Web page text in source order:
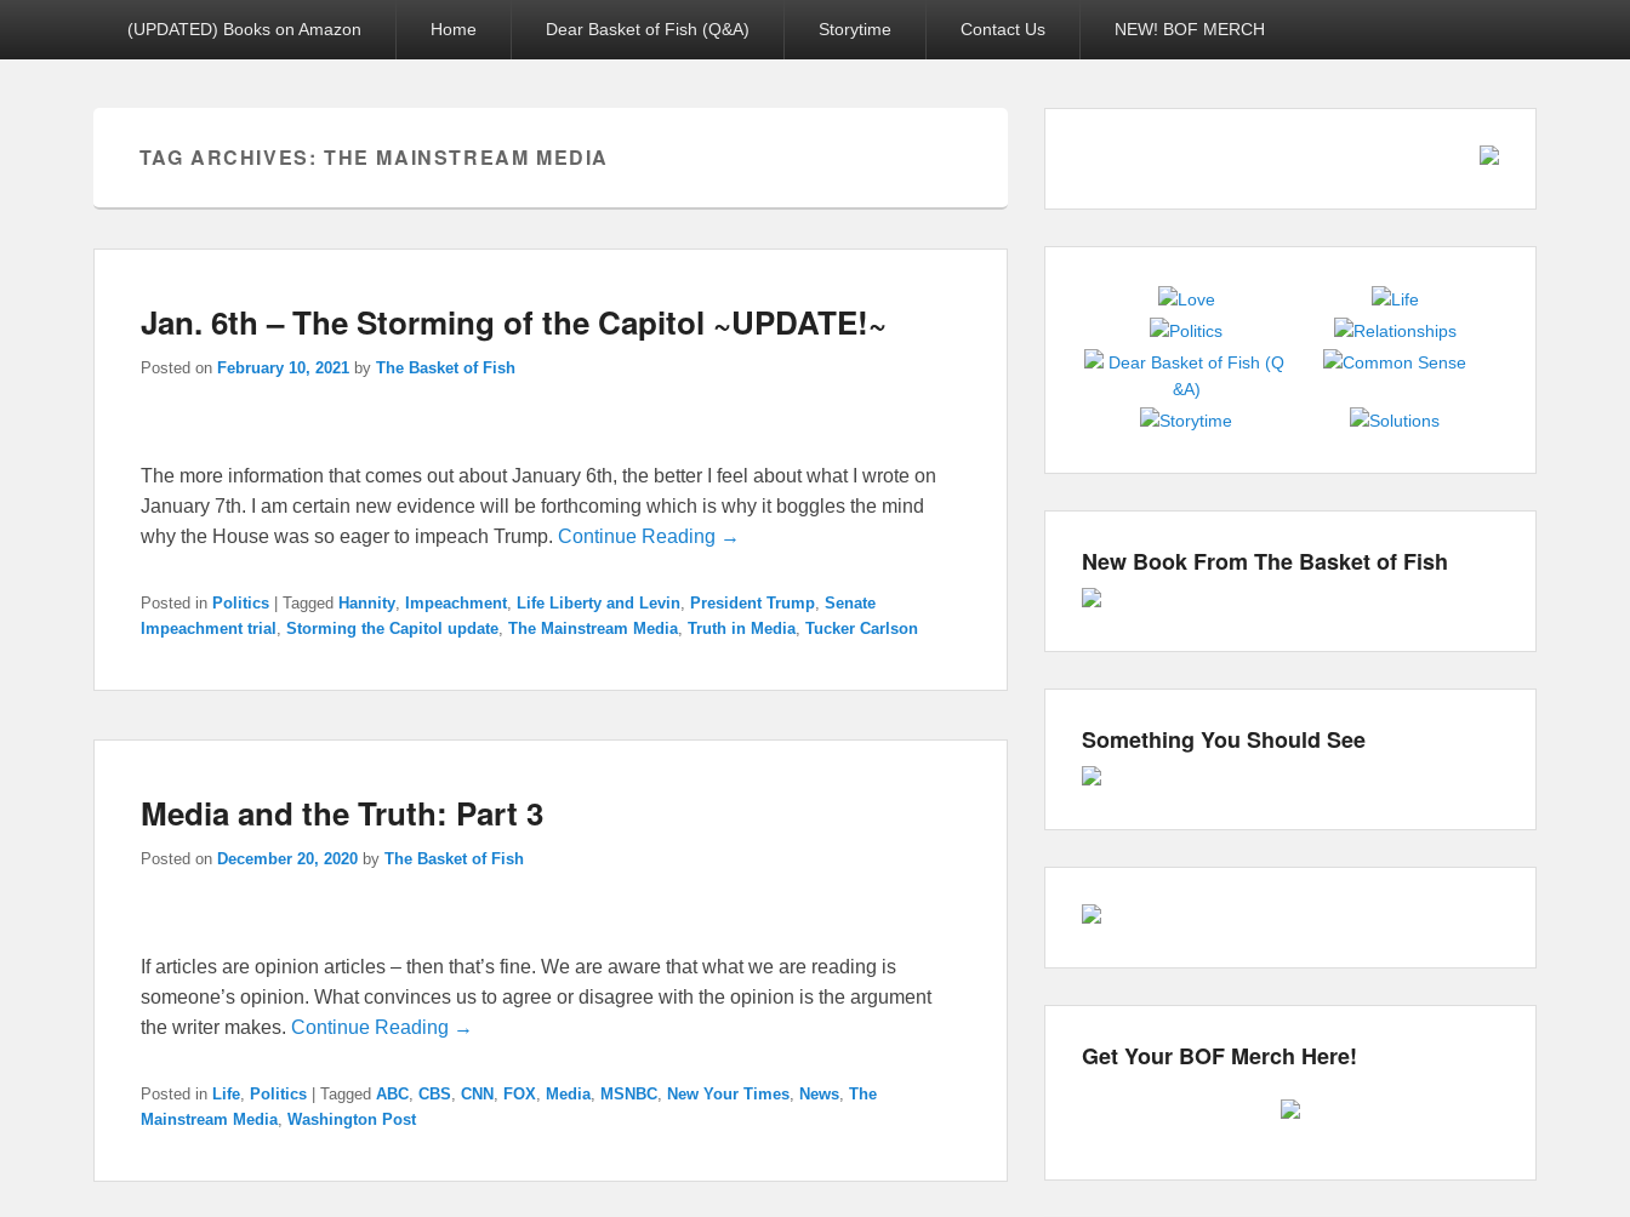
(UPDATED) Books on Amazon Home Dear Basket of Fish (Q&A) Storytime Contact Us NEW! BOF MERCH
TAG ARCHIVES:THE MAINSTREAM MEDIA
Jan. 6th – The Storming of the Capitol ~UPDATE!~
Posted on February 10, 2021 by The Basket of Fish
The more information that comes out about January 6th, the better I feel about what I wrote on
January 7th. I am certain new evidence will be forthcoming which is why it boggles the mind
why the House was so eager to impeach Trump. Continue Reading →
Posted in Politics Tagged Hannity Impeachment Life Liberty and Levin President Trump Senate
Impeachment trial
Storming the Capitol update The Mainstream Media Truth in Media Tucker Carlson
Media and the Truth: Part 3
Posted on December 20, 2020 by The Basket of Fish
If articles are opinion articles – then that’s fine. We are aware that what we are reading is
someone’s opinion. What convinces us to agree or disagree with the opinion is the argument
the writer makes. Continue Reading →
Posted in Life Politics | Tagged ABC CBS CNN FOX Media MSNBC New Your Times News The
Mainstream Media Washington Post
New Book From The Basket of Fish
Something You Should See
Get Your BOF Merch Here!